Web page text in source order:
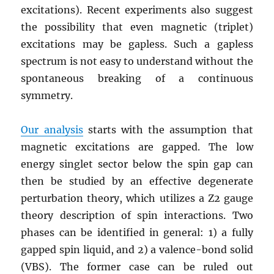
excitations). Recent experiments also suggest
the possibility that even magnetic (triplet)
excitations may be gapless. Such a gapless
spectrum is not easy to understand without the
spontaneous breaking of a continuous
symmetry.
Our analysisstarts with the assumption that
magnetic excitations are gapped. The low
energy singlet sector below the spin gap can
then be studied by an effective degenerate
perturbation theory, which utilizes a Z2 gauge
theory description of spin interactions. Two
phases can be identified in general: 1) a fully
gapped spin liquid, and 2) a valence-bond solid
(VBS). The former case can be ruled out